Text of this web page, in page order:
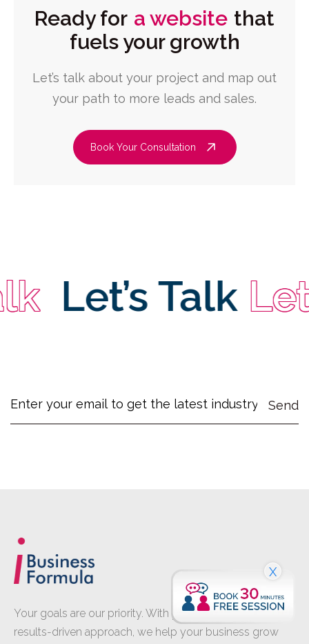
Ready for a website that
fuels your growth
Let’s talk about your project and map out
your path to more leads and sales.
Book Your Consultation
Let’s TalkLet’s
Your goals are our priority. With proven expertise and a
results-driven approach, we help your business grow
X